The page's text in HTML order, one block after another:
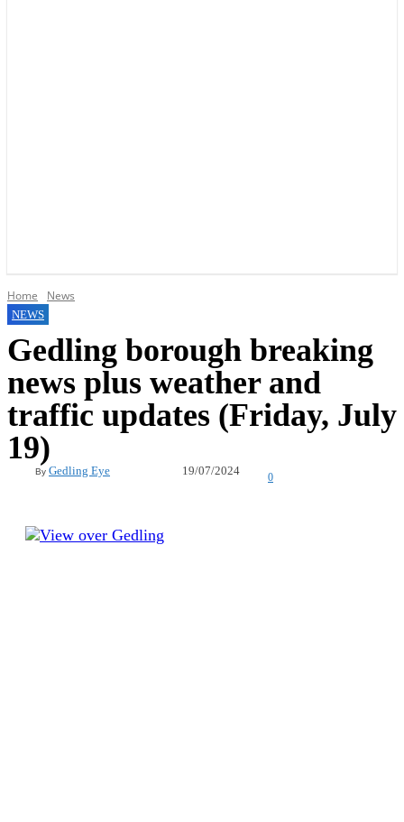
Home News
NEWS
Gedling borough breaking
news plus weather and
traffic updates (Friday, July
19)
By Gedling Eye 19/07/2024
0